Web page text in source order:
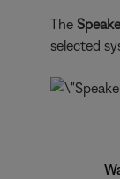
The
selected